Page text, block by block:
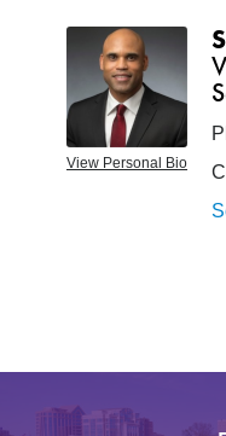
View Personal Bio